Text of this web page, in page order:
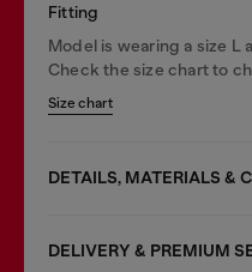
Fitting
Model is wearing a size L
Check the size chart to
Size chart
DETAILS, MATERIALS &
DELIVERY & PREMIUM